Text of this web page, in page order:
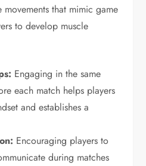
that mimic game
to develop muscle
Engaging in the same
each match helps players
and establishes a
Encouraging players to
during matches